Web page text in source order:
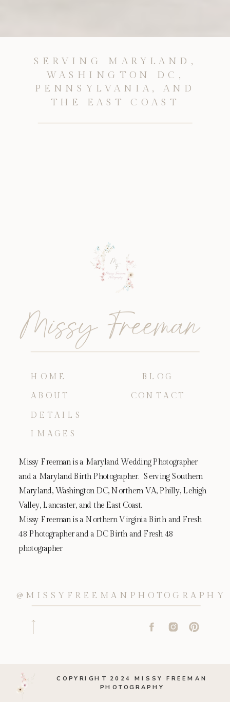
@MISSYFREEMANPHOTOGRAPHY
Missy Freeman is a Maryland Wedding Photographer
and a Maryland Birth Photographer. Serving Southern
Maryland, Washington DC, Northern VA, Philly, Lehigh
Valley, Lancaster, and the East Coast.
Missy Freeman is a Northern Virginia Birth and Fresh
48 Photographer and a DC Birth and Fresh 48
photographer
CONTACT
IMAGES
DETAILS
ABOUT
HOME
Missy Freeman
SERVING MARYLAND,
WASHINGTON DC,
PENNSYLVANIA, AND
THE EAST COAST
BLOG
COPYRIGHT 2024 MISSY FREEMAN
PHOTOGRAPHY